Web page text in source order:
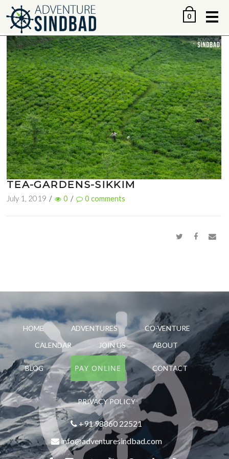
0
TEA-GARDENS-SIKKIM
July 1, 2019 / 0 / 0 comments
HOME ADVENTURES
CO-VENTURE
CALENDAR
JOIN US ABOUT
BLOG PAY ONLINE CONTACT
PRIVACY POLICY
+91 98860 22521
info@adventuresindbad.com